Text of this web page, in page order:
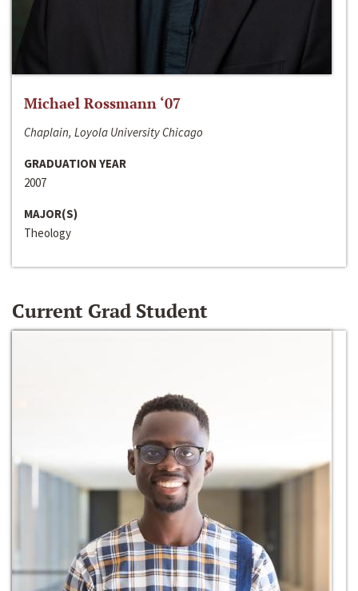
Michael Rossmann ‘07
Chaplain, Loyola University Chicago
GRADUATION YEAR
2007
MAJOR(S)
Theology
Current Grad Student